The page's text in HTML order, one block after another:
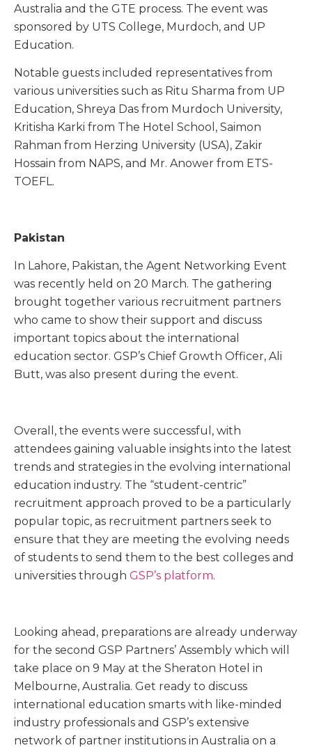
Australia and the GTE process. The event was
sponsored by UTS College, Murdoch, and UP
Education.
Notable guests included representatives from
various universities such as Ritu Sharma from UP
Education, Shreya Das from Murdoch University,
Kritisha Karki from The Hotel School, Saimon
Rahman from Herzing University (USA), Zakir
Hossain from NAPS, and Mr. Anower from ETS-
TOEFL.
Pakistan
In Lahore, Pakistan, the Agent Networking Event
was recently held on 20 March. The gathering
brought together various recruitment partners
who came to show their support and discuss
important topics about the international
education sector. GSP’s Chief Growth Officer, Ali
Butt, was also present during the event.
Overall, the events were successful, with
attendees gaining valuable insights into the latest
trends and strategies in the evolving international
education industry. The “student-centric”
recruitment approach proved to be a particularly
popular topic, as recruitment partners seek to
ensure that they are meeting the evolving needs
of students to send them to the best colleges and
universities through GSP’s platform.
Looking ahead, preparations are already underway
for the second GSP Partners’ Assembly which will
take place on 9 May at the Sheraton Hotel in
Melbourne, Australia. Get ready to discuss
international education smarts with like-minded
industry professionals and GSP’s extensive
network of partner institutions in Australia on a